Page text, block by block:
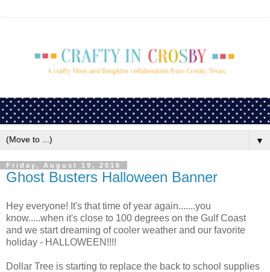
▼
Friday, August 19, 2016
Ghost Busters Halloween Banner
Hey everyone! It's that time of year again.......you
know.....when it's close to 100 degrees on the Gulf Coast
and we start dreaming of cooler weather and our favorite
holiday - HALLOWEEN!!!!
Dollar Tree is starting to replace the back to school supplies